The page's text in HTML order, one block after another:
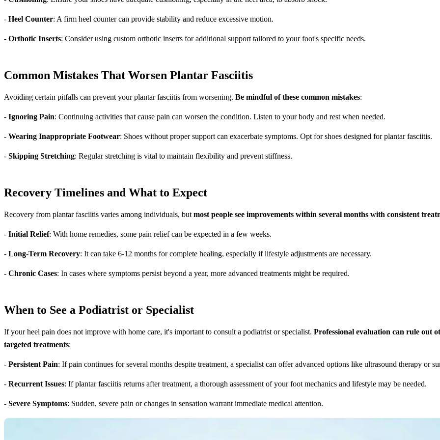
- Heel Counter: A firm heel counter can provide stability and reduce excessive motion.
- Orthotic Inserts: Consider using custom orthotic inserts for additional support tailored to your foot's specific needs.
Common Mistakes That Worsen Plantar Fasciitis
Avoiding certain pitfalls can prevent your plantar fasciitis from worsening. Be mindful of these common mistakes:
- Ignoring Pain: Continuing activities that cause pain can worsen the condition. Listen to your body and rest when needed.
- Wearing Inappropriate Footwear: Shoes without proper support can exacerbate symptoms. Opt for shoes designed for plantar fasciitis.
- Skipping Stretching: Regular stretching is vital to maintain flexibility and prevent stiffness.
Recovery Timelines and What to Expect
Recovery from plantar fasciitis varies among individuals, but most people see improvements within several months with consistent
- Initial Relief: With home remedies, some pain relief can be expected in a few weeks.
- Long-Term Recovery: It can take 6-12 months for complete healing, especially if lifestyle adjustments are necessary.
- Chronic Cases: In cases where symptoms persist beyond a year, more advanced treatments might be required.
When to See a Podiatrist or Specialist
If your heel pain does not improve with home care, it's important to consult a podiatrist or specialist. Professional evaluation can rule out
targeted treatments:
- Persistent Pain: If pain continues for several months despite treatment, a specialist can offer advanced options like ultrasound therapy or
- Recurrent Issues: If plantar fasciitis returns after treatment, a thorough assessment of your foot mechanics and lifestyle may be needed.
- Severe Symptoms: Sudden, severe pain or changes in sensation warrant immediate medical attention.